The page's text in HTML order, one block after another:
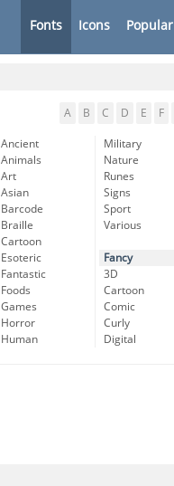
Fonts Icons Popular
A B C D E F
Ancient
Animals
Art
Asian
Barcode
Braille
Cartoon
Esoteric
Fantastic
Foods
Games
Horror
Human
Military
Nature
Runes
Signs
Sport
Various
Fancy
3D
Cartoon
Comic
Curly
Digital